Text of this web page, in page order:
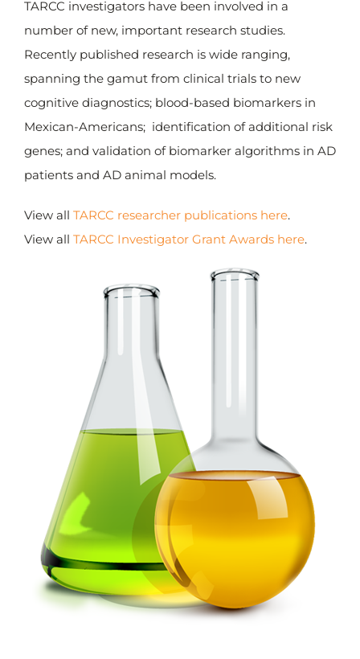
Grand Total: $65,989,665.23
TARCC investigators have been involved in a
number of new, important research studies.
Recently published research is wide ranging,
spanning the gamut from clinical trials to new
cognitive diagnostics; blood-based biomarkers in
Mexican-Americans; identification of additional risk
genes; and validation of biomarker algorithms in AD
patients and AD animal models.
View all TARCC researcher publications here.
View all TARCC Investigator Grant Awards here.